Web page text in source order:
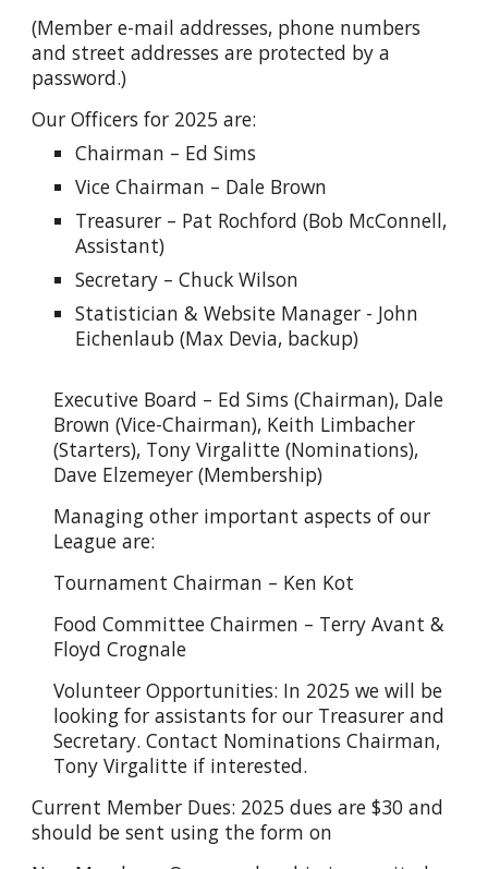
(Member e-mail addresses, phone numbers
and street addresses are protected by a
password.)
Our Officers for 2025 are:
Chairman – Ed Sims
Vice Chairman – Dale Brown
Treasurer – Pat Rochford (Bob McConnell,
Assistant)
Secretary – Chuck Wilson
Statistician & Website Manager - John
Eichenlaub (Max Devia, backup)
Executive Board – Ed Sims (Chairman), Dale
Brown (Vice-Chairman), Keith Limbacher
(Starters), Tony Virgalitte (Nominations),
Dave Elzemeyer (Membership)
Managing other important aspects of our
League are:
Tournament Chairman – Ken Kot
Food Committee Chairmen – Terry Avant &
Floyd Crognale
Volunteer Opportunities: In 2025 we will be
looking for assistants for our Treasurer and
Secretary. Contact Nominations Chairman,
Tony Virgalitte if interested.
Current Member Dues: 2025 dues are $30 and
should be sent using the form on